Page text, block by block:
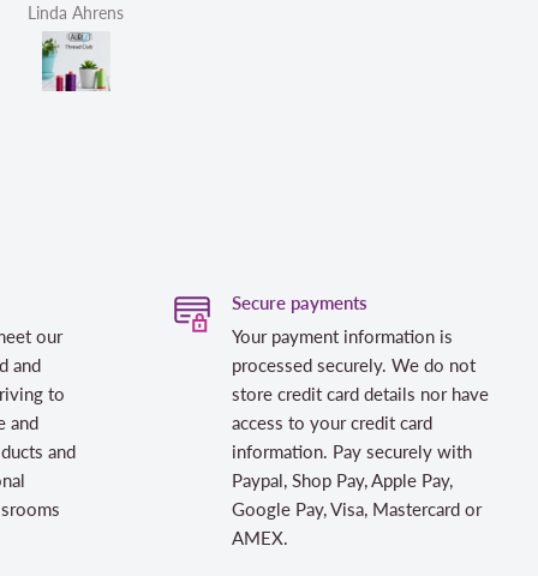
Helen Victoria Fittante
our
and
to
and
and
Secure payments
Your payment information is
processed securely. We do not
store credit card details nor have
access to your credit card
information. Pay securely with
Paypal, Shop Pay, Apple Pay,
Google Pay, Visa, Mastercard or
AMEX.